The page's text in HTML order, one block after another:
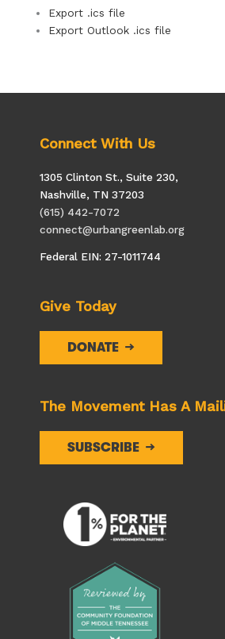
Export .ics file
Export Outlook .ics file
Connect With Us
1305 Clinton St., Suite 230,
Nashville, TN 37203
(615) 442-7072
connect@urbangreenlab.org
Federal EIN: 27-1011744
Give Today
DONATE
The Movement Has A
SUBSCRIBE